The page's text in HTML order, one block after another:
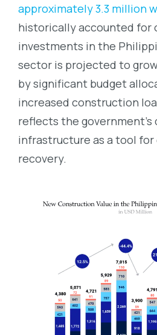
approximately 3.3 million
historically accounted for
investments in the
sector is projected to
by significant budget
increased construction
reflects the
infrastructure as a tool
recovery.